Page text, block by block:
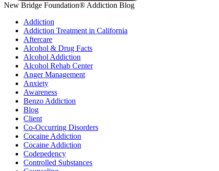
New Bridge Foundation® Addiction Blog
Addiction
Addiction Treatment in California
Aftercare
Alcohol & Drug Facts
Alcohol Addiction
Alcohol Rehab Center
Anger Management
Anxiety
Awareness
Benzo Addiction
Blog
Client
Co-Occurring Disorders
Cocaine Addiction
Cocaine Addiction
Codepedency
Controlled Substances